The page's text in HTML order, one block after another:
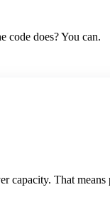
code does? You can.
That means